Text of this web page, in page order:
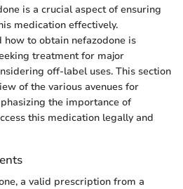
is a crucial aspect of ensuring
medication effectively.
to obtain nefazodone is
treatment for major
off-label uses. This section
of the various avenues for
the importance of
this medication legally and
a valid prescription from a